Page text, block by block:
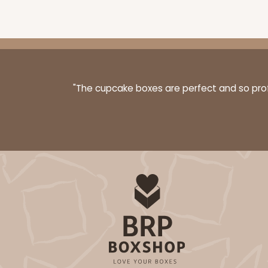
"The cupcake boxes are perfect and so